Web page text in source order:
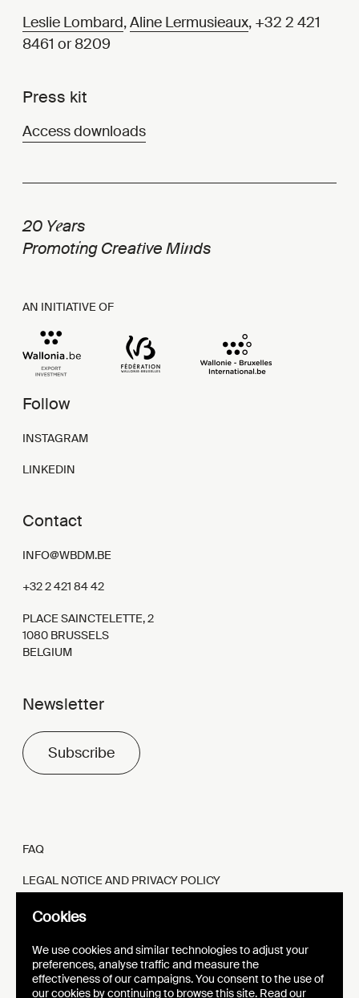
Leslie Lombard,Aline Lermusieaux, +32 2 421
8461 or 8209
Press kit
Access downloads
20 Years
Promoting Creative Minds
AN INITIATIVE OF
Follow
INSTAGRAM
LINKEDIN
Contact
INFO@WBDM.BE
+32 2 421 84 42
PLACE SAINCTELETTE, 2
1080 BRUSSELS
BELGIUM
Newsletter
Subscribe
FAQ
LEGAL NOTICE AND PRIVACY POLICY
FR EN
WEBSITE VISUAL IDENTITY
Cookies
We use cookies and similar technologies to adjust your
preferences, analyse traffic and measure the
effectiveness of our campaigns. You consent to the use of
our cookies by continuing to browse this site. Read our